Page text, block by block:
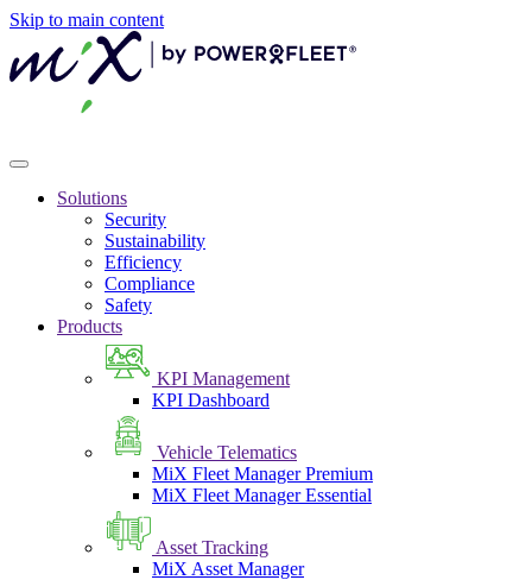
Skip to main content
Solutions
Security
Sustainability
Efficiency
Compliance
Safety
Products
KPI Management
KPI Dashboard
Vehicle Telematics
MiX Fleet Manager Premium
MiX Fleet Manager Essential
Asset Tracking
MiX Asset Manager